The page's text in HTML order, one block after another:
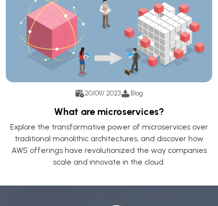
20/09/ 2023 Blog
What are microservices?
Explore the transformative power of microservices over
traditional monolithic architectures, and discover how
AWS offerings have revolutionized the way companies
scale and innovate in the cloud.